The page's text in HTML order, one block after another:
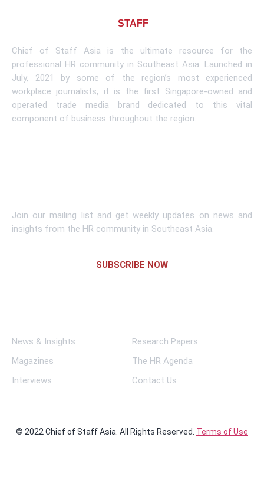
STAFF
Chief of Staff Asia is the ultimate resource for the
professional HR community in Southeast Asia. Launched in
July, 2021 by some of the region’s most experienced
workplace journalists, it is the first Singapore-owned and
operated trade media brand dedicated to this vital
component of business throughout the region.
Join our mailing list and get weekly updates on news and
insights from the HR community in Southeast Asia.
SUBSCRIBE NOW
News & Insights
Research Papers
Magazines
The HR Agenda
Interviews
Contact Us
© 2022 Chief of Staff Asia. All Rights Reserved. Terms of Use